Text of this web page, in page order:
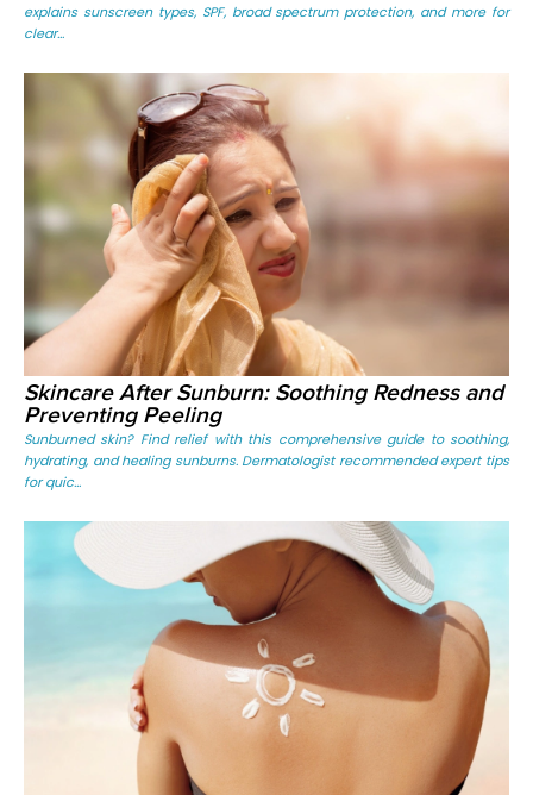
explains sunscreen types, SPF, broad spectrum protection, and more for
clear...
Skincare After Sunburn: Soothing Redness and
Preventing Peeling
Sunburned skin? Find relief with this comprehensive guide to soothing,
hydrating, and healing sunburns. Dermatologist recommended expert tips
for quic...